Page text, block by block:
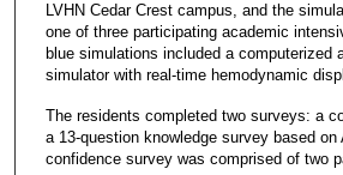
LVHN Cedar Crest campus, and the
one of three participating academic
blue simulations included a computerized
simulator with real-time hemodynamic
The residents completed two surveys: a
a 13-question knowledge survey based
confidence survey was comprised of two